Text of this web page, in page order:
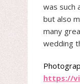
was such
but also
many
wedding
https://